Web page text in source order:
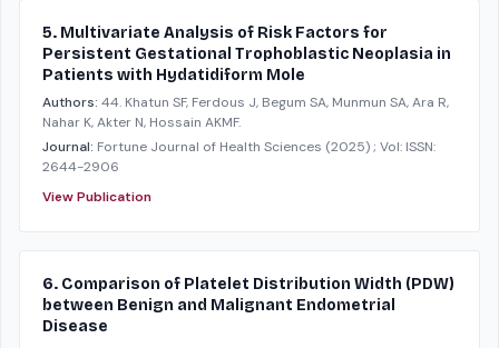
5. Multivariate Analysis of Risk Factors for
Persistent Gestational Trophoblastic Neoplasia in
Patients with Hydatidiform Mole
Authors: 44. Khatun SF, Ferdous J, Begum SA, Munmun SA, Ara R,
Nahar K, Akter N, Hossain AKMF.
Journal: Fortune Journal of Health Sciences (2025); Vol: ISSN:
2644-2906
View Publication
6. Comparison of Platelet Distribution Width (PDW)
between Benign and Malignant Endometrial
Disease